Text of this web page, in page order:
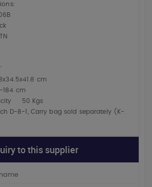
cm
cm
50 Kgs
D-8-1, Carry bag sold separately (K-
to this supplier